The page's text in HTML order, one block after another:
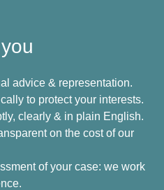
advice & representation.
to protect your interests.
clearly & in plain English.
on the cost of our
of your case: we work